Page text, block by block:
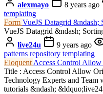
alexmayo
8 years ago
templating
Form VueJS Datagrid &ndash;
VueJS Datagrid &ndash;
live24u
9 years ago
patterns repository templating
Eloquent Access Control Allow
Title : Access Control Allow
Technology Experts and
tutorials &ndash;